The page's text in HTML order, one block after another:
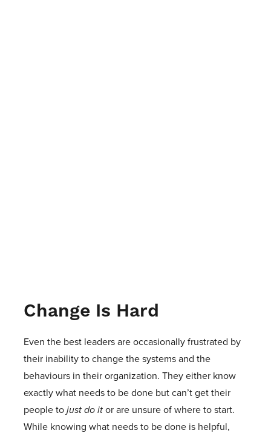
Change Is Hard
Even the best leaders are occasionally frustrated by
their inability to change the systems and the
behaviours in their organization. They either know
exactly what needs to be done but can’t get their
people tojust do itor are unsure of where to start.
While knowing what needs to be done is helpful,